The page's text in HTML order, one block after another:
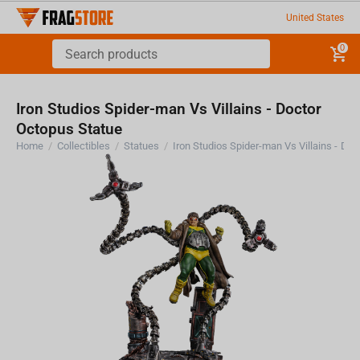
United States
0
Iron Studios Spider-man Vs Villains - Doctor
Octopus Statue
Home / Collectibles / Statues /